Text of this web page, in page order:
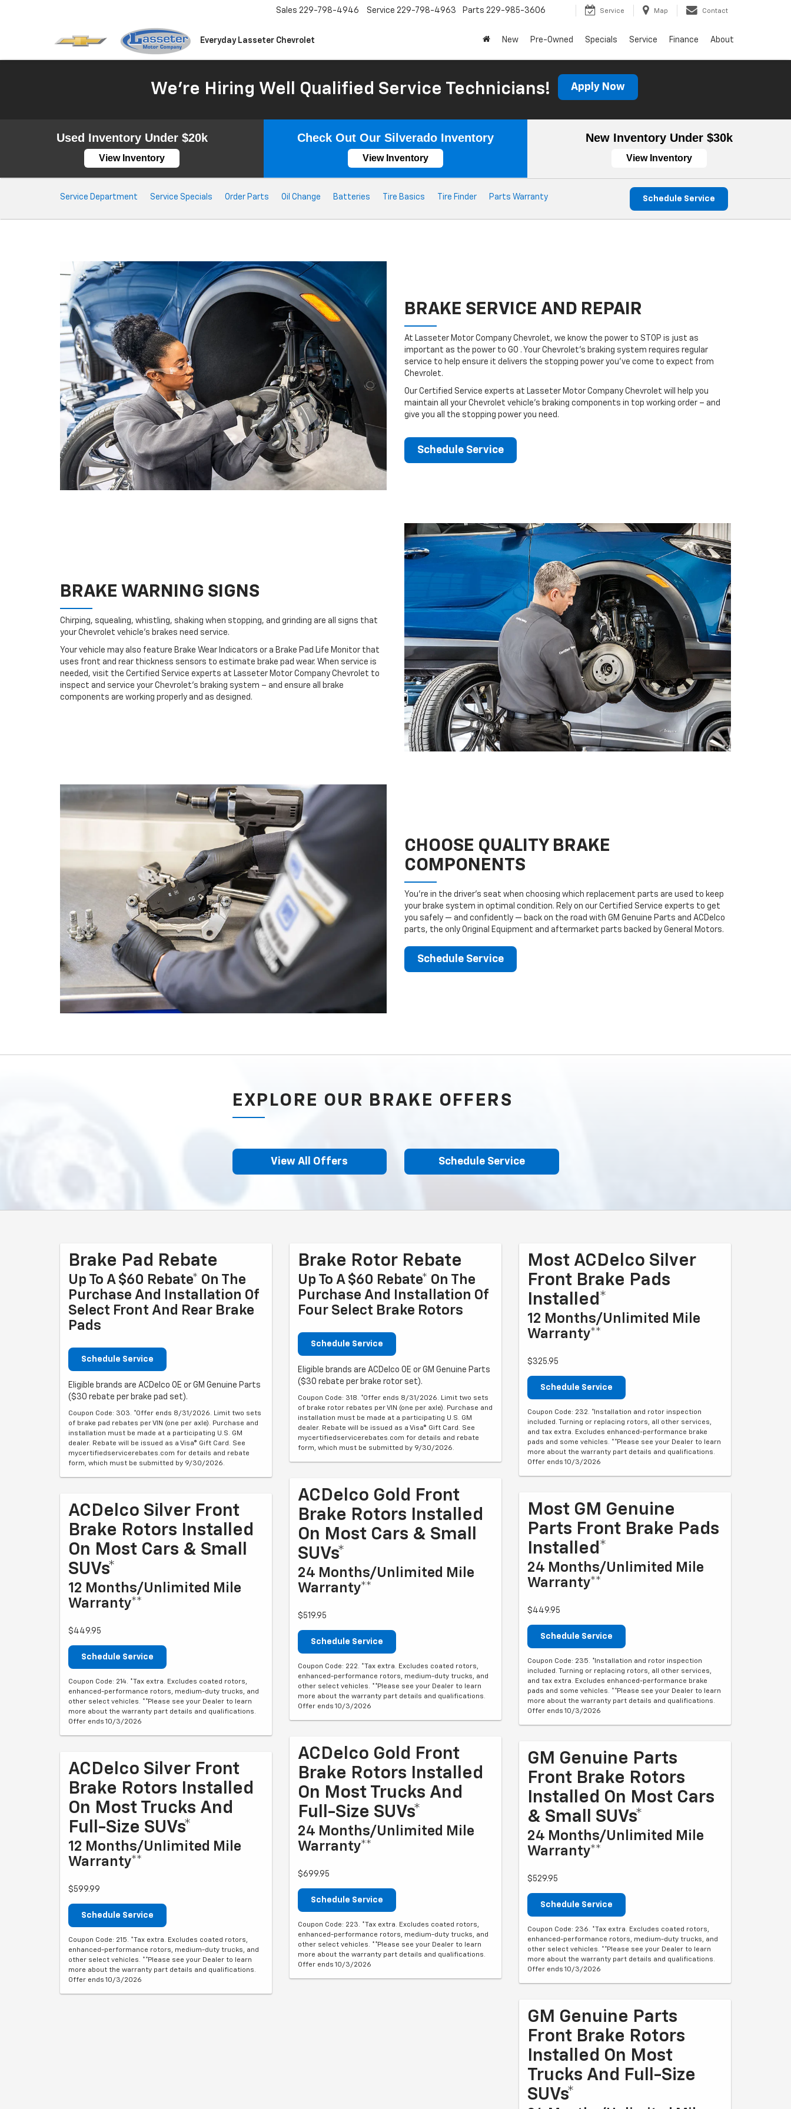
Everyday Lasseter Chevrolet
Sales 229-798-4946 Service 229-798-4963 Parts 229-985-3606 Service Map Contact
New Pre-Owned Specials Service Finance About
We're Hiring Well Qualified Service Technicians! Apply Now
Used Inventory Under $20k
View Inventory
Check Out Our Silverado Inventory
View Inventory
New Inventory Under $30k
View Inventory
Service
Sub-
Service Department Service Specials Order Parts Oil Change Batteries Tire Basics Tire Finder Parts Warranty Schedule Service
BRAKE SERVICE AND REPAIR
At Lasseter Motor Company Chevrolet, we know the power to STOP is just as
important as the power to GO . Your Chevrolet’s braking system requires regular
service to help ensure it delivers the stopping power you’ve come to expect from
Chevrolet.
Our Certified Service experts at Lasseter Motor Company Chevrolet will help you
maintain all your Chevrolet vehicle’s braking components in top working order – and
give you all the stopping power you need.
Schedule Service
BRAKE WARNING SIGNS
Chirping, squealing, whistling, shaking when stopping, and grinding are all signs that
your Chevrolet vehicle’s brakes need service.
Your vehicle may also feature Brake Wear Indicators or a Brake Pad Life Monitor that
uses front and rear thickness sensors to estimate brake pad wear. When service is
needed, visit the Certified Service experts at Lasseter Motor Company Chevrolet to
inspect and service your Chevrolet’s braking system – and ensure all brake
components are working properly and as designed.
CHOOSE QUALITY BRAKE
COMPONENTS
You’re in the driver’s seat when choosing which replacement parts are used to keep
your brake system in optimal condition. Rely on our Certified Service experts to get
you safely — and confidently — back on the road with GM Genuine Parts and ACDelco
parts, the only Original Equipment and aftermarket parts backed by General Motors.
Schedule Service
EXPLORE OUR BRAKE OFFERS
View All Offers Schedule Service
Brake Pad Rebate
Up To A $60 Rebate* On The
Purchase And Installation Of
Select Front And Rear Brake
Pads
Schedule Service
Eligible brands are ACDelco OE or GM Genuine Parts
($30 rebate per brake pad set).
Coupon Code: 303. *Offer ends 8/31/2026. Limit two sets
of brake pad rebates per VIN (one per axle). Purchase and
installation must be made at a participating U.S. GM
dealer. Rebate will be issued as a Visa® Gift Card. See
mycertifiedservicerebates.com for details and rebate
form, which must be submitted by 9/30/2026.
ACDelco Silver Front
Brake Rotors Installed
On Most Cars & Small
SUVs*
12 Months/Unlimited Mile
Warranty**
$449.95
Schedule Service
Coupon Code: 214. *Tax extra. Excludes coated rotors,
enhanced-performance rotors, medium-duty trucks, and
other select vehicles. **Please see your Dealer to learn
more about the warranty part details and qualifications.
Offer ends 10/3/2026
ACDelco Silver Front
Brake Rotors Installed
On Most Trucks And
Full-Size SUVs*
12 Months/Unlimited Mile
Warranty**
$599.99
Schedule Service
Coupon Code: 215. *Tax extra. Excludes coated rotors,
enhanced-performance rotors, medium-duty trucks, and
other select vehicles. **Please see your Dealer to learn
more about the warranty part details and qualifications.
Offer ends 10/3/2026
Brake Rotor Rebate
Up To A $60 Rebate* On The
Purchase And Installation Of
Four Select Brake Rotors
Schedule Service
Eligible brands are ACDelco OE or GM Genuine Parts
($30 rebate per brake rotor set).
Coupon Code: 318. *Offer ends 8/31/2026. Limit two sets
of brake rotor rebates per VIN (one per axle). Purchase and
installation must be made at a participating U.S. GM
dealer. Rebate will be issued as a Visa® Gift Card. See
mycertifiedservicerebates.com for details and rebate
form, which must be submitted by 9/30/2026.
ACDelco Gold Front
Brake Rotors Installed
On Most Cars & Small
SUVs*
24 Months/Unlimited Mile
Warranty**
$519.95
Schedule Service
Coupon Code: 222. *Tax extra. Excludes coated rotors,
enhanced-performance rotors, medium-duty trucks, and
other select vehicles. **Please see your Dealer to learn
more about the warranty part details and qualifications.
Offer ends 10/3/2026
ACDelco Gold Front
Brake Rotors Installed
On Most Trucks And
Full-Size SUVs*
24 Months/Unlimited Mile
Warranty**
$699.95
Schedule Service
Coupon Code: 223. *Tax extra. Excludes coated rotors,
enhanced-performance rotors, medium-duty trucks, and
other select vehicles. **Please see your Dealer to learn
more about the warranty part details and qualifications.
Offer ends 10/3/2026
Most ACDelco Silver
Front Brake Pads
Installed*
12 Months/Unlimited Mile
Warranty**
$325.95
Schedule Service
Coupon Code: 232. *Installation and rotor inspection
included. Turning or replacing rotors, all other services,
and tax extra. Excludes enhanced-performance brake
pads and some vehicles. **Please see your Dealer to learn
more about the warranty part details and qualifications.
Offer ends 10/3/2026
Most GM Genuine
Parts Front Brake Pads
Installed*
24 Months/Unlimited Mile
Warranty**
$449.95
Schedule Service
Coupon Code: 235. *Installation and rotor inspection
included. Turning or replacing rotors, all other services,
and tax extra. Excludes enhanced-performance brake
pads and some vehicles. **Please see your Dealer to learn
more about the warranty part details and qualifications.
Offer ends 10/3/2026
GM Genuine Parts
Front Brake Rotors
Installed On Most Cars
& Small SUVs*
24 Months/Unlimited Mile
Warranty**
$529.95
Schedule Service
Coupon Code: 236. *Tax extra. Excludes coated rotors,
enhanced-performance rotors, medium-duty trucks, and
other select vehicles. **Please see your Dealer to learn
more about the warranty part details and qualifications.
Offer ends 10/3/2026
GM Genuine Parts
Front Brake Rotors
Installed On Most
Trucks And Full-Size
SUVs*